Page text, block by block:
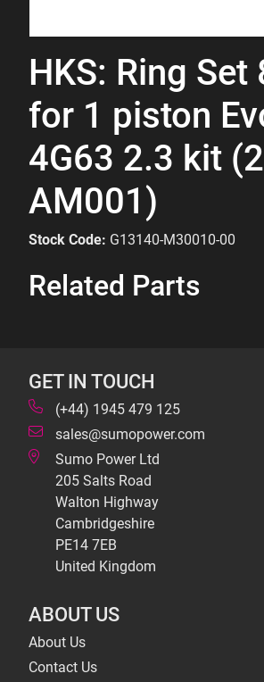
HKS: Ring Set
for 1 piston
4G63 2.3 kit
AM001)
Stock Code: G13140-M30010-00
Related Parts
GET IN TOUCH
(+44) 1945 479 125
sales@sumopower.com
Sumo Power Ltd
205 Salts Road
Walton Highway
Cambridgeshire
PE14 7EB
United Kingdom
ABOUT US
About Us
Contact Us